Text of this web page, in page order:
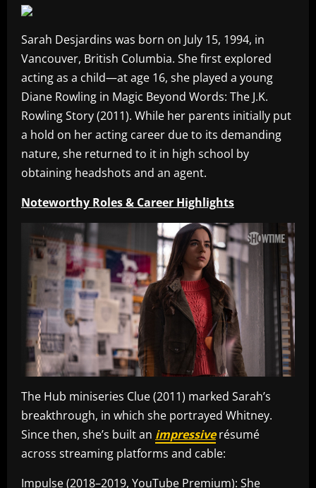
Sarah Desjardins was born on July 15, 1994, in
Vancouver, British Columbia. She first explored
acting as a child—at age 16, she played a young
Diane Rowling in Magic Beyond Words: The J.K.
Rowling Story (2011). While her parents initially put
a hold on her acting career due to its demanding
nature, she returned to it in high school by
obtaining headshots and an agent.
Noteworthy Roles & Career Highlights
The Hub miniseries Clue (2011) marked Sarah’s
breakthrough, in which she portrayed Whitney.
Since then, she’s built an impressiverésumé
across streaming platforms and cable:
Impulse (2018–2019, YouTube Premium): She